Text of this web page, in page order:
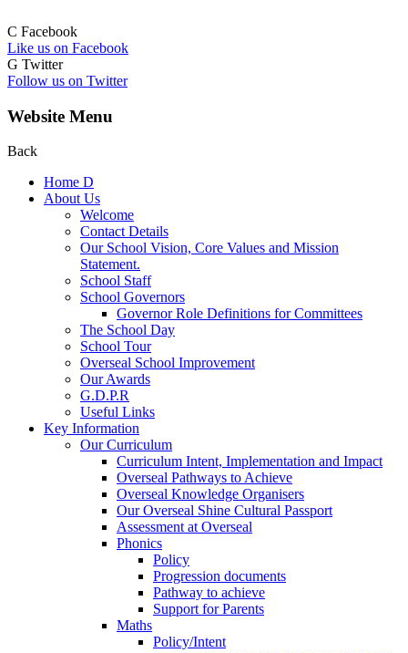
C Facebook
Like us on Facebook
G Twitter
Follow us on Twitter
Website Menu
Back
Home D
About Us
Welcome
Contact Details
Our School Vision, Core Values and Mission
Statement.
School Staff
School Governors
Governor Role Definitions for Committees
The School Day
School Tour
Overseal School Improvement
Our Awards
G.D.P.R
Useful Links
Key Information
Our Curriculum
Curriculum Intent, Implementation and Impact
Overseal Pathways to Achieve
Overseal Knowledge Organisers
Our Overseal Shine Cultural Passport
Assessment at Overseal
Phonics
Policy
Progression documents
Pathway to achieve
Support for Parents
Maths
Policy/Intent